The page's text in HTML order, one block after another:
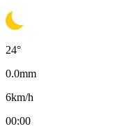
24°
0.0mm
6km/h
00:00